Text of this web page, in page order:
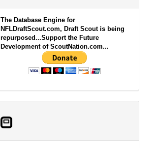
The Database Engine for
NFLDraftScout.com, Draft Scout is being
repurposed...Support the Future
Development of ScoutNation.com...